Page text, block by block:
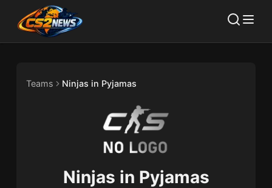
Teams Ninjas in Pyjamas
Ninjas in Pyjamas